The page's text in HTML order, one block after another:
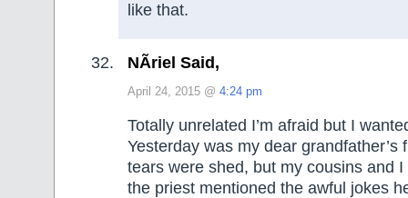
like that.
NÃ­riel Said,
April 24, 2015 @ 4:24 pm
Totally unrelated I’m afraid but I
Yesterday was my dear grandfather’s
tears were shed, but my cousins and
the priest mentioned the awful jokes